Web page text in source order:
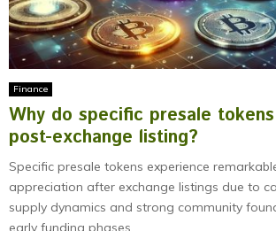
Finance
Why do specific presale
post-exchange listing?
Specific presale tokens experience
appreciation after exchange listings due to
supply dynamics and strong community
early funding phases....